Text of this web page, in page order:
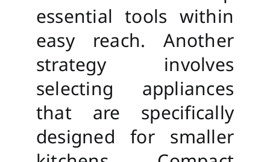
essential tools within
easy reach. Another
strategy involves
selecting appliances
that are specifically
designed for smaller